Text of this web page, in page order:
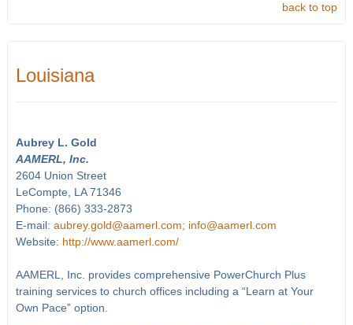
back to top
Louisiana
Aubrey L. Gold
AAMERL, Inc.
2604 Union Street
LeCompte, LA 71346
Phone: (866) 333-2873
E-mail: aubrey.gold@aamerl.com; info@aamerl.com
Website: http://www.aamerl.com/
AAMERL, Inc. provides comprehensive PowerChurch Plus
training services to church offices including a “Learn at Your
Own Pace” option.